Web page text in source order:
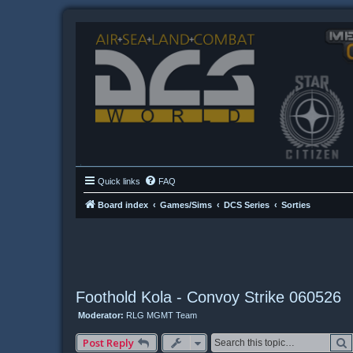
Quick links FAQ
Board index Games/Sims DCS Series Sorties
Foothold Kola - Convoy Strike 060526
Moderator: RLG MGMT Team
Post Reply